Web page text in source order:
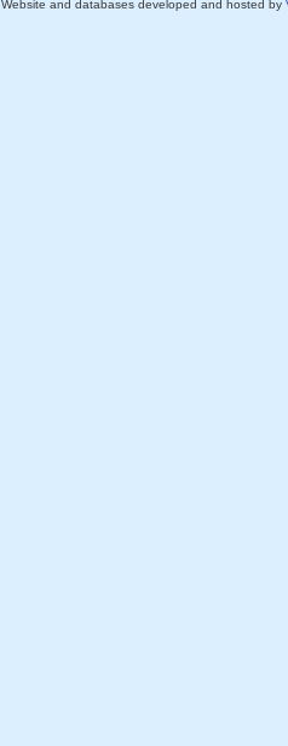
Website and databases developed and hosted by